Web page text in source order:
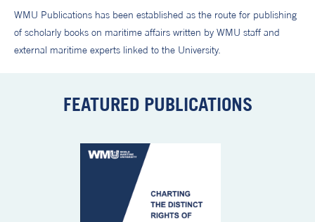
WMU Publications has been established as the route for publishing
of scholarly books on maritime affairs written by WMU staff and
external maritime experts linked to the University.
FEATURED PUBLICATIONS